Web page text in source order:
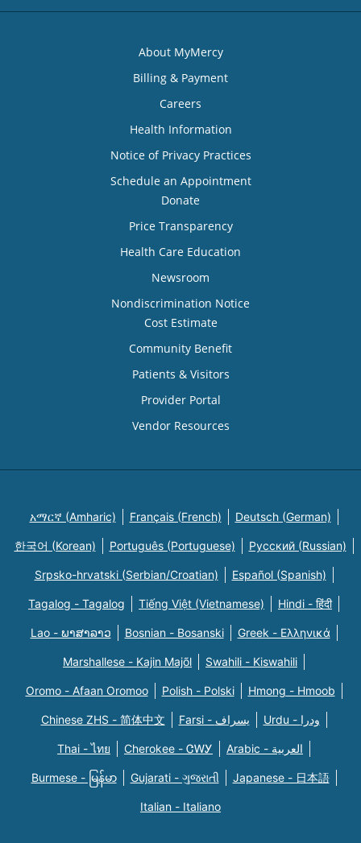
About MyMercy
Billing & Payment
Careers
Health Information
Notice of Privacy Practices
Schedule an Appointment
Donate
Price Transparency
Health Care Education
Newsroom
Nondiscrimination Notice
Cost Estimate
Community Benefit
Patients & Visitors
Provider Portal
Vendor Resources
አማርኛ (Amharic) Français (French) Deutsch (German)
한국어 (Korean) Português (Portuguese) Русский (Russian)
Srpsko-hrvatski (Serbian/Croatian) Español (Spanish)
Tagalog - Tagalog Tiếng Việt (Vietnamese) Hindi - हिंदी
Lao - ພາສາລາວ Bosnian - Bosanski Greek - Eλληνικά
Marshallese - Kajin Majõl Swahili - Kiswahili
Oromo - Afaan Oromoo Polish - Polski Hmong - Hmoob
Chinese ZHS - 简体中文 Farsi - یسراف Urdu - ودرا
Thai - ไทย Cherokee - ᏣᎳᎩ Arabic - العربية
Burmese - မြန်မာ Gujarati - ગુજરાતી Japanese - 日本語
Italian - Italiano